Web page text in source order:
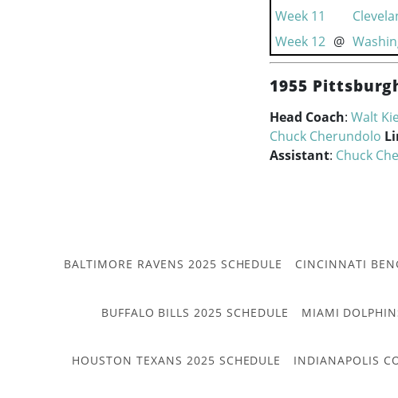
Week 11
Week 12 @
1955
Head Coach: Walt
Chuck Cherundolo
Assistant: Chuck
BALTIMORE RAVENS 2025 SCHEDULE CINCINNATI
BUFFALO BILLS 2025 SCHEDULE MIAMI
HOUSTON TEXANS 2025 SCHEDULE INDIANAPOLIS